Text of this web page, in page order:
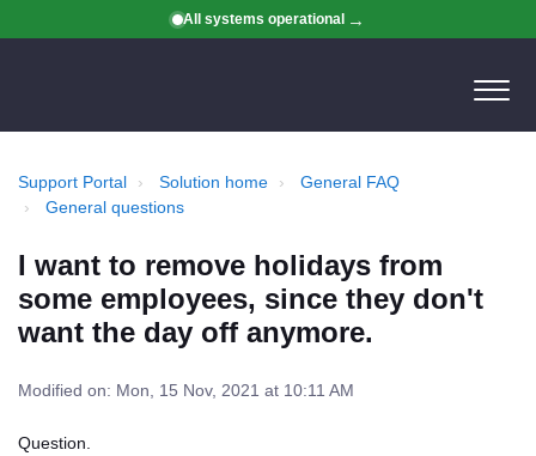
All systems operational
Support Portal Solution home
General FAQ
General questions
I want to remove holidays from
some employees, since they don't
want the day off anymore.
Modified on: Mon, 15 Nov, 2021 at 10:11 AM
Question.